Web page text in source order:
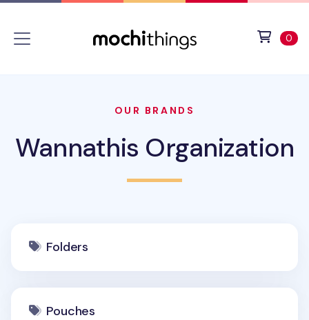
0
OUR BRANDS
Wannathis Organization
Folders
Pouches